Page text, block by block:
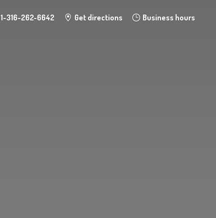
1-316-262-6642 Get directions Business hours